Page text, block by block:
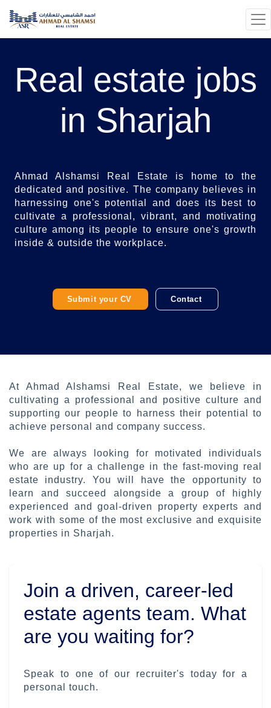
Real estate jobs
in Sharjah
Ahmad Alshamsi Real Estate is home to the
dedicated and positive. The company believes in
harnessing one's potential and does its best to
cultivate a professional, vibrant, and motivating
culture among its people to ensure one's growth
inside & outside the workplace.
Submit your CV Contact
At Ahmad Alshamsi Real Estate, we believe in
cultivating a professional and positive culture and
supporting our people to harness their potential to
achieve personal and company success.
We are always looking for motivated individuals
who are up for a challenge in the fast-moving real
estate industry. You will have the opportunity to
learn and succeed alongside a group of highly
experienced and goal-driven property experts and
work with some of the most exclusive and exquisite
properties in Sharjah.
Join a driven, career-led
estate agents team. What
are you waiting for?
Speak to one of our recruiter's today for a
personal touch.